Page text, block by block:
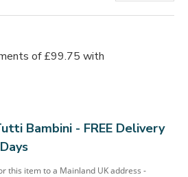
Bambini - FREE Delivery
this item to a Mainland UK address -